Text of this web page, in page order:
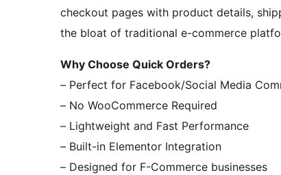
checkout pages with product details,
the bloat of traditional e-commerce
Why Choose Quick Orders?
– Perfect for Facebook/Social Media
– No WooCommerce Required
– Lightweight and Fast Performance
– Built-in Elementor Integration
– Designed for F-Commerce businesses